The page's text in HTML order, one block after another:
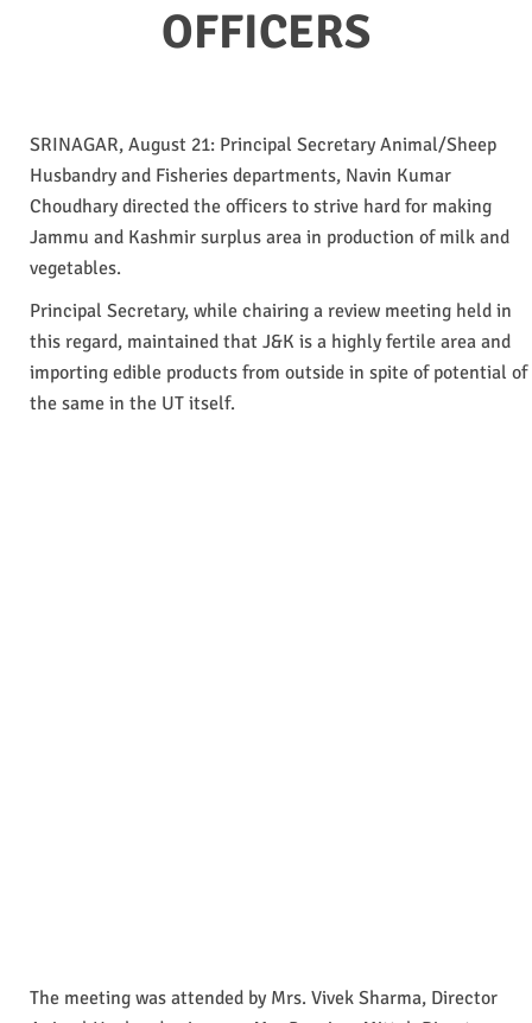
OFFICERS
SRINAGAR, August 21: Principal Secretary Animal/Sheep
Husbandry and Fisheries departments, Navin Kumar
Choudhary directed the officers to strive hard for making
Jammu and Kashmir surplus area in production of milk and
vegetables.
Principal Secretary, while chairing a review meeting held in
this regard, maintained that J&K is a highly fertile area and
importing edible products from outside in spite of potential of
the same in the UT itself.
The meeting was attended by Mrs. Vivek Sharma, Director